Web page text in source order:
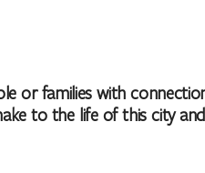
or families with
to the life of this city